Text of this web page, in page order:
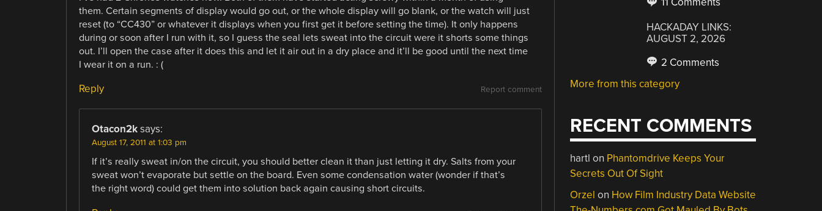
them. Certain segments of display would go out, or the whole display will go blank, or the watch will just
reset (to “CC430” or whatever it displays when you first get it before setting the time). It only happens
during or soon after I run with it, so I guess the seal lets sweat into the circuit were it shorts some things
out. I’ll open the case after it does this and let it air out in a dry place and it’ll be good until the next time
I wear it on a run. : (
Report comment
Reply
Otacon2k says:
August 17, 2011 at 1:03 pm
If it’s really sweat in/on the circuit, you should better clean it than just letting it dry. Salts from your
sweat won’t evaporate but settle on the board. Even some condensation water (wonder if that’s
the right word) could get them into solution back again causing short circuits.
HACKADAY LINKS:
AUGUST 2, 2026
2 Comments
More from this category
RECENT COMMENTS
hartl on Phantomdrive Keeps Your
Secrets Out Of Sight
Orzel on How Film Industry Data Website